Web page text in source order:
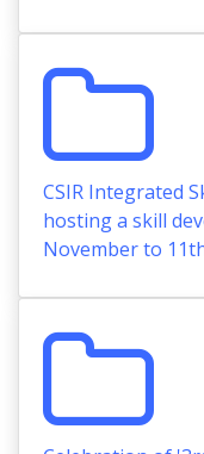
CSIR Integrated
hosting a skill
November to